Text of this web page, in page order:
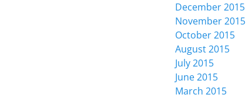
December 2015
November 2015
October 2015
August 2015
July 2015
June 2015
March 2015